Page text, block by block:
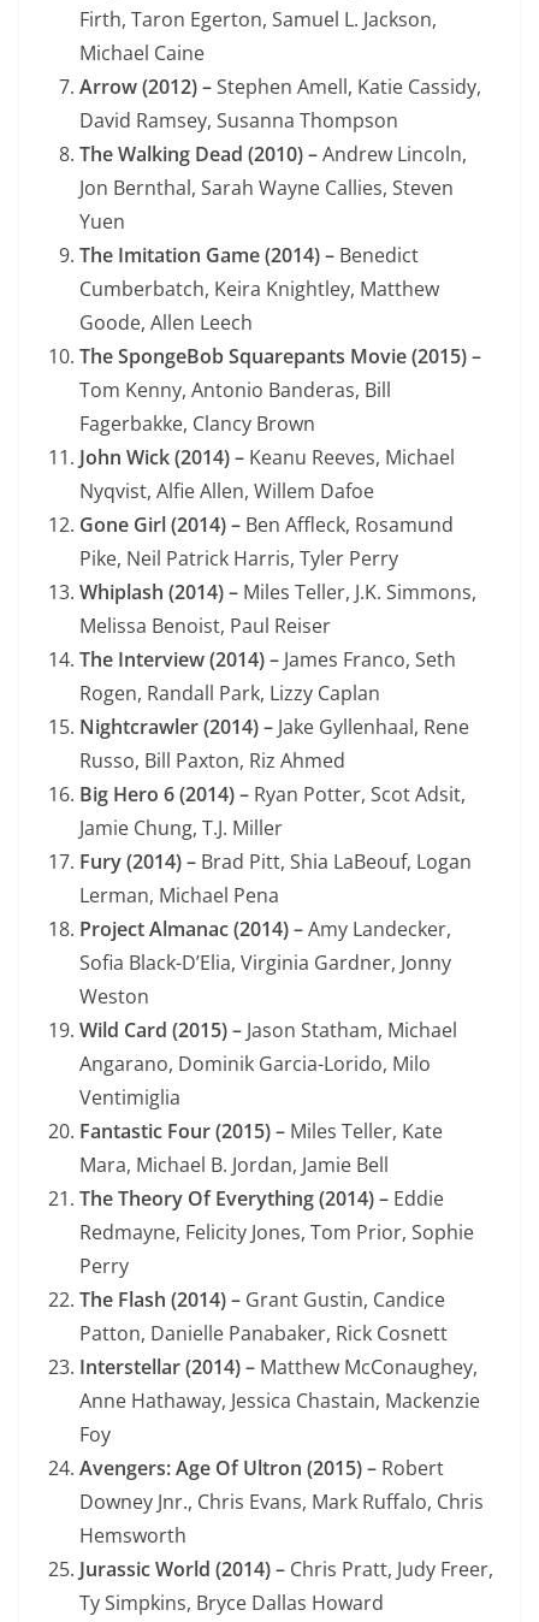
Firth, Taron Egerton, Samuel L. Jackson,
Michael Caine
Arrow (2012) –Stephen Amell, Katie Cassidy,
David Ramsey, Susanna Thompson
The Walking Dead (2010) –Andrew Lincoln,
Jon Bernthal, Sarah Wayne Callies, Steven
Yuen
The Imitation Game (2014) – Benedict
Cumberbatch, Keira Knightley, Matthew
Goode, Allen Leech
The SpongeBob Squarepants Movie (2015) –
Tom Kenny, Antonio Banderas, Bill
Fagerbakke, Clancy Brown
John Wick (2014) – Keanu Reeves, Michael
Nyqvist, Alfie Allen, Willem Dafoe
Gone Girl (2014) – Ben Affleck, Rosamund
Pike, Neil Patrick Harris, Tyler Perry
Whiplash (2014) – Miles Teller, J.K. Simmons,
Melissa Benoist, Paul Reiser
The Interview (2014) – James Franco, Seth
Rogen, Randall Park, Lizzy Caplan
Nightcrawler (2014) – Jake Gyllenhaal, Rene
Russo, Bill Paxton, Riz Ahmed
Big Hero 6 (2014) – Ryan Potter, Scot Adsit,
Jamie Chung, T.J. Miller
Fury (2014) – Brad Pitt, Shia LaBeouf, Logan
Lerman, Michael Pena
Project Almanac (2014) –Amy Landecker,
Sofia Black-D’Elia, Virginia Gardner, Jonny
Weston
Wild Card (2015) – Jason Statham, Michael
Angarano, Dominik Garcia-Lorido, Milo
Ventimiglia
Fantastic Four (2015) – Miles Teller, Kate
Mara, Michael B. Jordan, Jamie Bell
The Theory Of Everything (2014) – Eddie
Redmayne, Felicity Jones, Tom Prior, Sophie
Perry
The Flash (2014) – Grant Gustin, Candice
Patton, Danielle Panabaker, Rick Cosnett
Interstellar (2014) – Matthew McConaughey,
Anne Hathaway, Jessica Chastain, Mackenzie
Foy
Avengers: Age Of Ultron (2015) – Robert
Downey Jnr., Chris Evans, Mark Ruffalo, Chris
Hemsworth
Jurassic World (2014) – Chris Pratt, Judy Freer,
Ty Simpkins, Bryce Dallas Howard